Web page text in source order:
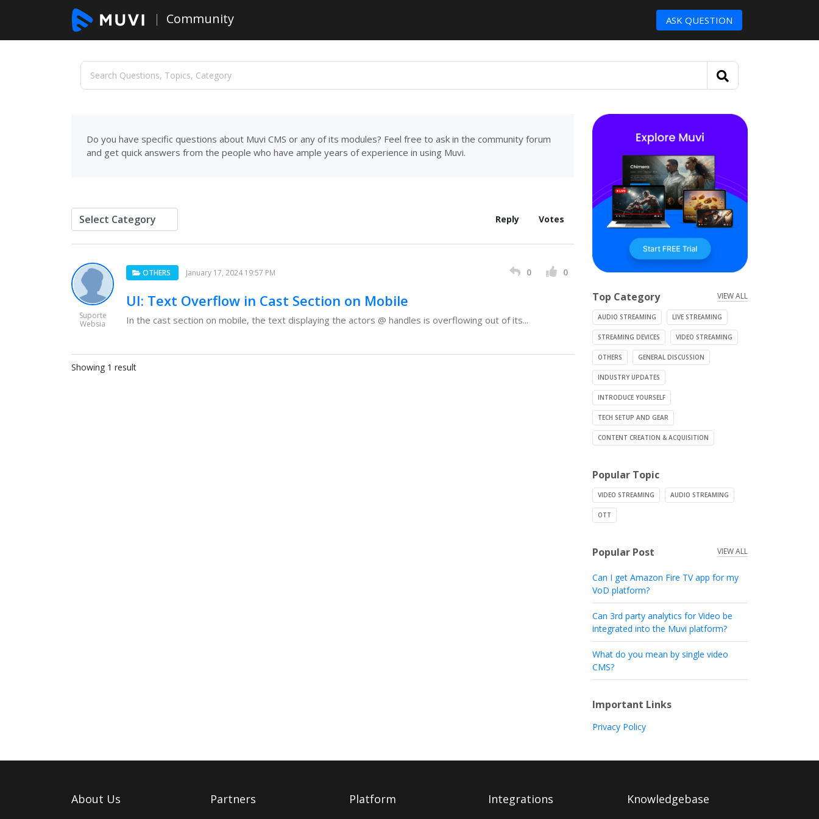
Community ASK QUESTION
Do you have specific questions about Muvi CMS or any of its modules? Feel free to ask in the community forum
and get quick answers from the people who have ample years of experience in using Muvi.
Reply Votes
Suporte
Websia
OTHERS January 17, 2024 19:57 PM 0 0
UI: Text Overflow in Cast Section on Mobile
In the cast section on mobile, the text displaying the actors @ handles is overflowing out of its...
Showing 1 result
Top Category VIEW ALL
AUDIO STREAMING LIVE STREAMING
STREAMING DEVICES VIDEO STREAMING
OTHERS GENERAL DISCUSSION
INDUSTRY UPDATES
INTRODUCE YOURSELF
TECH SETUP AND GEAR
CONTENT CREATION & ACQUISITION
Popular Topic
VIDEO STREAMING AUDIO STREAMING
OTT
Popular Post VIEW ALL
Can I get Amazon Fire TV app for my
VoD platform?
Can 3rd party analytics for Video be
integrated into the Muvi platform?
What do you mean by single video
CMS?
Important Links
Privacy Policy
About Us Partners Platform Integrations Knowledgebase